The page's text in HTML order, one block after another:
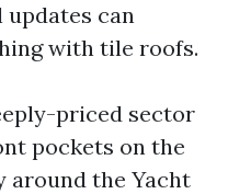
can
with tile roofs.
priced sector
pockets on the
around the Yacht